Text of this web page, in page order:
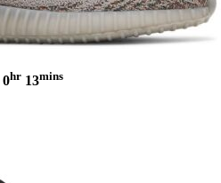
0hr 13mins